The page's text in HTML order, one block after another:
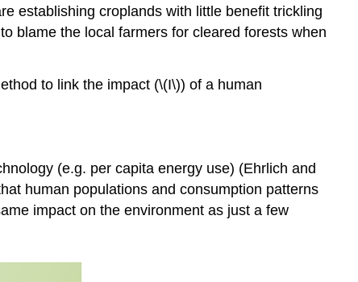
establishing croplands with little benefit trickling
blame the local farmers for cleared forests when
to link the impact (\(I\)) of a human
(e.g. per capita energy use) (Ehrlich and
human populations and consumption patterns
impact on the environment as just a few